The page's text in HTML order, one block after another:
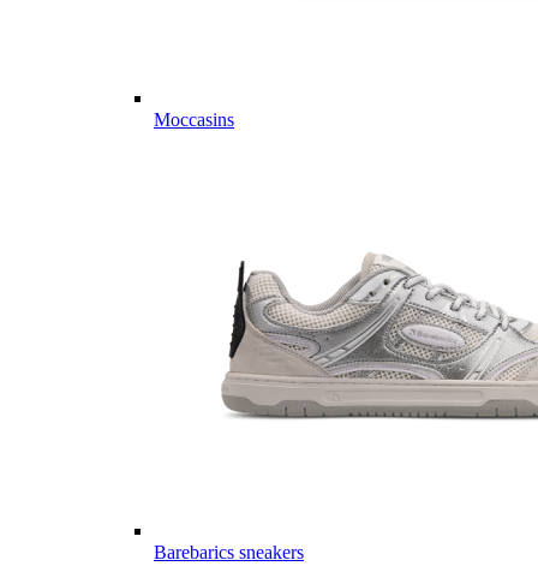
Moccasins
Barebarics sneakers